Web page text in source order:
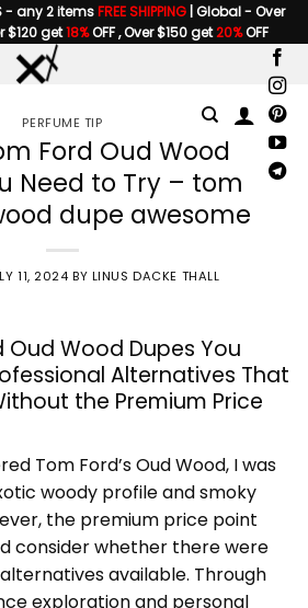
- any 2 itemsFREE SHIPPING | Global - Over
$120 get18%OFF , Over $150 get20%OFF
PERFUME TIP
Ford Oud Wood
Need to Try – tom
dupe awesome
11, 2024 BY LINUS DACKE THALL
Oud Wood Dupes You
Alternatives That
the Premium Price
Tom Ford’s Oud Wood, I was
woody profile and smoky
the premium price point
consider whether there were
available. Through
exploration and personal